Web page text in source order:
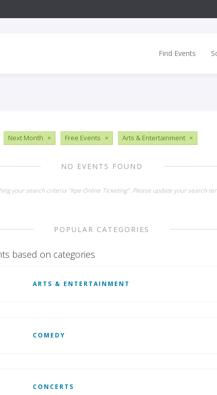
Find Events
Next Month × Free Events × Arts & Entertainment ×
NO EVENTS FOUND
your search criteria "Kpe Online Ticketing". Please update your search
POPULAR CATEGORIES
based on categories
ARTS & ENTERTAINMENT
COMEDY
CONCERTS